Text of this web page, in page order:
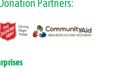
Partners: